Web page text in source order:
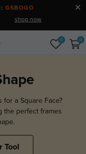
GSBOGO
shop now
0 0
a Square Face?
the perfect frames
Tool